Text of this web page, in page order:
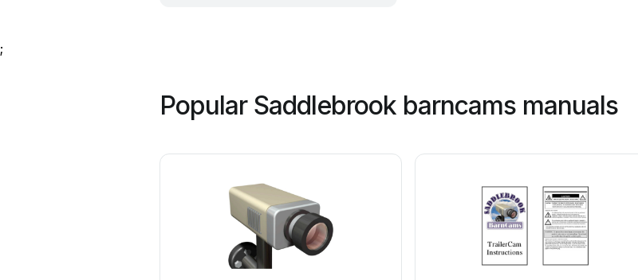
;
Popular Saddlebrook barncams manuals